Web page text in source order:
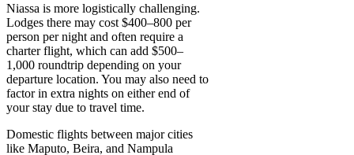
Niassa is more logistically challenging.
Lodges there may cost $400–800 per
person per night and often require a
charter flight, which can add $500–
1,000 roundtrip depending on your
departure location. You may also need to
factor in extra nights on either end of
your stay due to travel time.
Domestic flights between major cities
like Maputo, Beira, and Nampula